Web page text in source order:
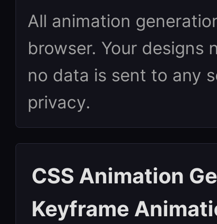
All animation
browser. Your designs
no data is sent to any
privacy.
CSS Animation
Keyframe